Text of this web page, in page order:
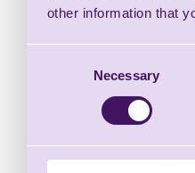
other information that
Necessary